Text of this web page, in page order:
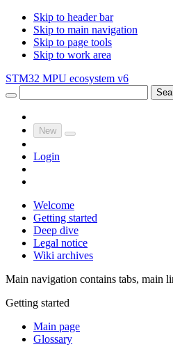
Skip to header bar
Skip to main navigation
Skip to page tools
Skip to work area
STM32 MPU ecosystem v6
New
Login
Welcome
Getting started
Deep dive
Legal notice
Wiki archives
Main navigation contains tabs, main
Getting started
Main page
Glossary